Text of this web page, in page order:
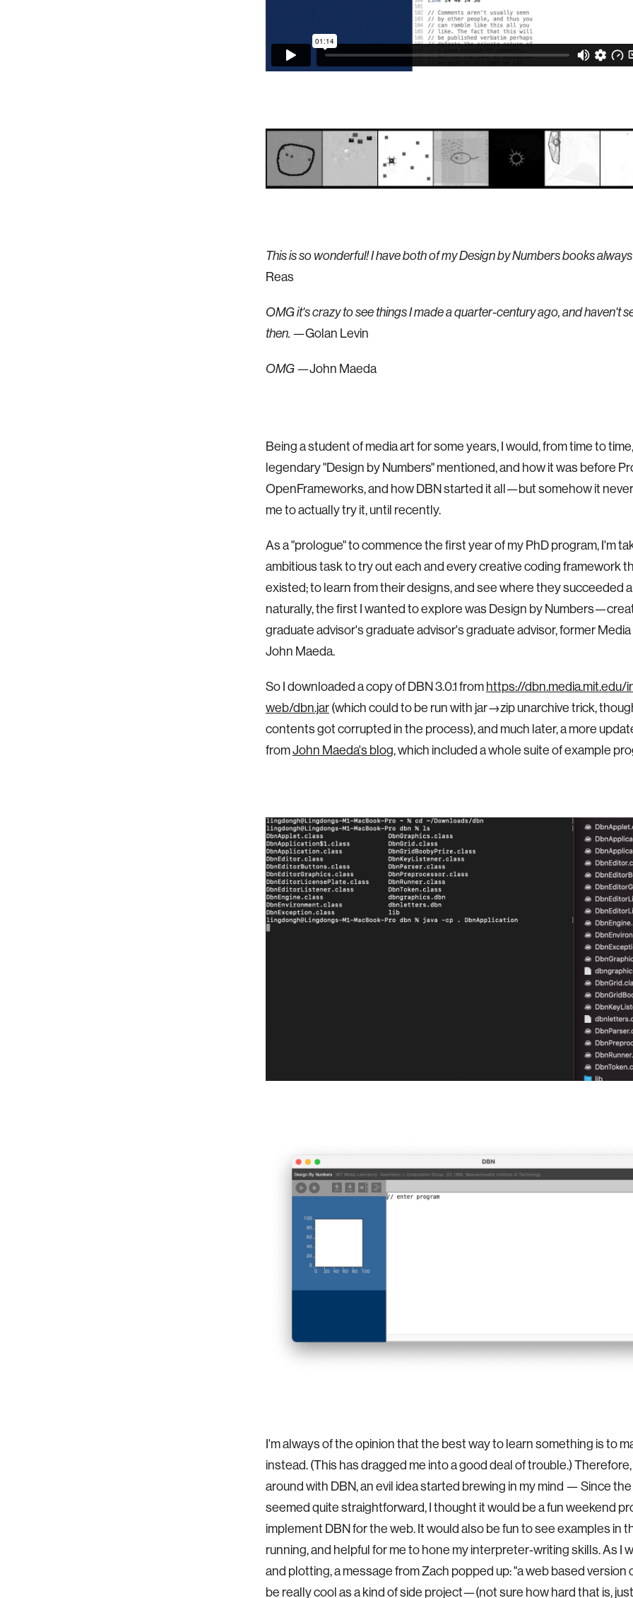
This is so wonderful! I have both of my Design by Numbers books
Reas
OMG it's crazy to see things I made a quarter-century ago, and haven't
then. —Golan Levin
OMG —John Maeda
Being a student of media art for some years, I would, from time to
legendary "Design by Numbers" mentioned, and how it was before
OpenFrameworks, and how DBN started it all—but somehow it
me to actually try it, until recently.
As a "prologue" to commence the first year of my PhD program, I'm
ambitious task to try out each and every creative coding framework
existed; to learn from their designs, and see where they succeeded
naturally, the first I wanted to explore was Design by
graduate advisor's graduate advisor's graduate advisor, former
John Maeda.
So I downloaded a copy of DBN 3.0.1 from https://dbn.media.mit.edu/
web/dbn.jar (which could to be run with jar→zip unarchive trick,
contents got corrupted in the process), and much later, a more
fromJohn Maeda's blog, which included a whole suite of example
I'm always of the opinion that the best way to learn something is to
instead. (This has dragged me into a good deal of trouble.)
around with DBN, an evil idea started brewing in my mind — Since
seemed quite straightforward, I thought it would be a fun weekend
implement DBN for the web. It would also be fun to see examples in
running, and helpful for me to hone my interpreter-writing skills. As I
and plotting, a message from Zach popped up: "a web based version
be really cool as a kind of side project—(not sure how hard that is,